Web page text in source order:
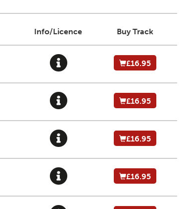
Info/Licence Buy Track
£16.95
£16.95
£16.95
£16.95